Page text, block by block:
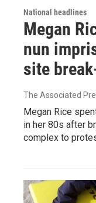
National headlines
Megan
nun
site
The Associated
Megan Rice
in her 80s after
complex to